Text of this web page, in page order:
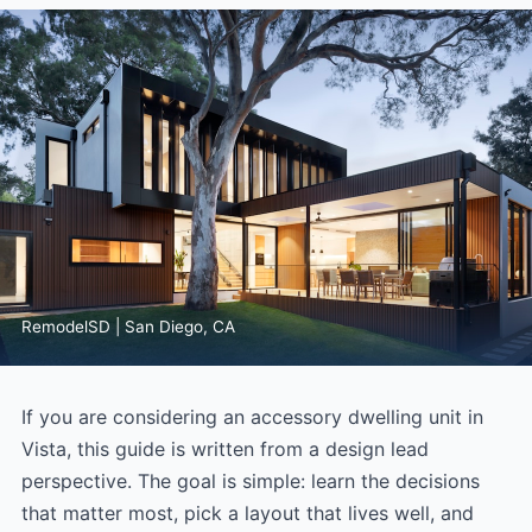
RemodelSD | San Diego, CA
If you are considering an accessory dwelling unit in
Vista, this guide is written from a design lead
perspective. The goal is simple: learn the decisions
that matter most, pick a layout that lives well, and